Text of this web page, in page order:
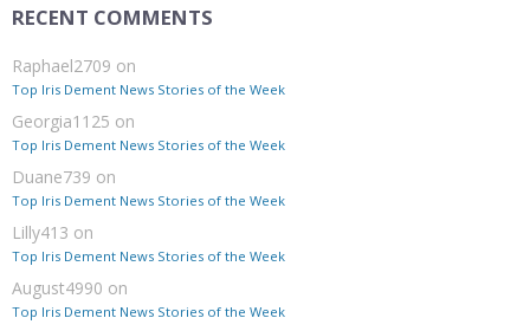
RECENT COMMENTS
Raphael2709 on
Top Iris Dement News Stories of the Week
Georgia1125 on
Top Iris Dement News Stories of the Week
Duane739 on
Top Iris Dement News Stories of the Week
Lilly413 on
Top Iris Dement News Stories of the Week
August4990 on
Top Iris Dement News Stories of the Week